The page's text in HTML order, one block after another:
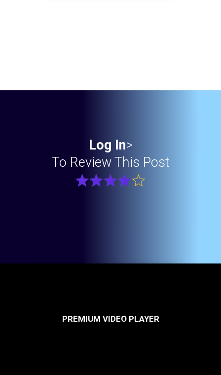
Log In>
To Review This Post
PREMIUM VIDEO PLAYER